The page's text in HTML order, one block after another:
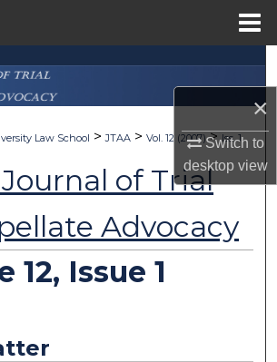
×
Switch to
desktopview
Search
Collections
About
Commons Network™
Law School > JTAA > Vol. 12 (2007) > Iss. 1
of Trial
Advocacy
12, Issue 1